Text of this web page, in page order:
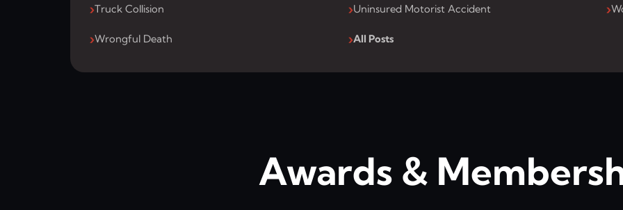
Truck Collision Uninsured Motorist Accident
Wrongful Death All Posts
Awards &